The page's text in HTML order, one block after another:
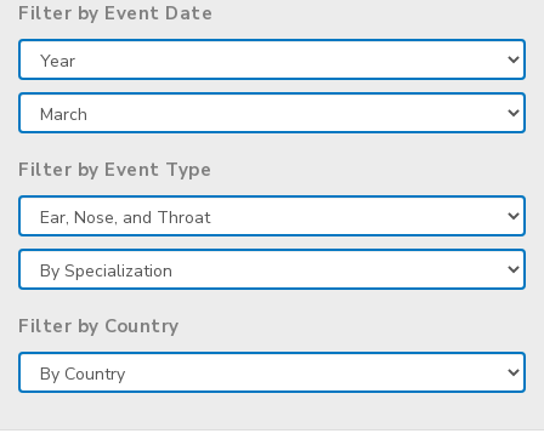
Filter by Event Date
Filter by Event Type
Filter by Country